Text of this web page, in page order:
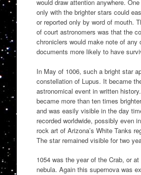
would draw attention anywhere.
only with the brighter stars could
or reported only by word of mouth.
of court astronomers was that the
chroniclers would make note of any
documents more likely to have
In May of 1006, such a bright star
constellation of Lupus. It became
astronomical event in written
became more than ten times
and was easily visible in the day
recorded worldwide, possibly even
rock art of Arizona’s White Tanks
The star remained visible for two
1054 was the year of the Crab, or
nebula. Again this supernova was